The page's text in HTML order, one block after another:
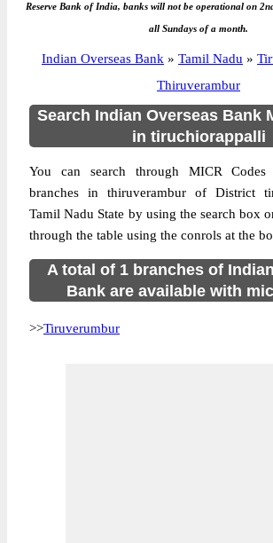
Reserve Bank of India, banks will not be operational on
all Sundays of a month.
Indian Overseas Bank » Tamil Nadu »
Thiruverambur
Search Indian Overseas Bank
in tiruchiorappalli
You can search through MICR
branches in thiruverambur of District
Tamil Nadu State by using the search box
through the table using the conrols at the
A total of 1 branches of
Bank are available with
>>Tiruverumbur